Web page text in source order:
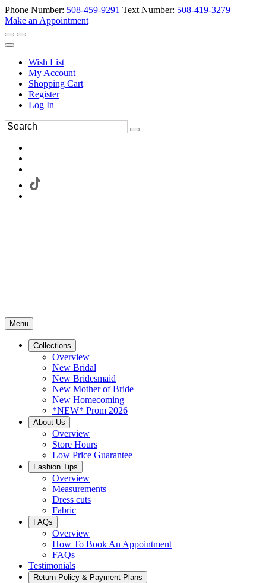
Phone Number: 508-459-9291 Text Number: 508-419-3279
Make an Appointment
Wish List
My Account
Shopping Cart
Register
Log In
Menu
Collections
Overview
New Bridal
New Bridesmaid
New Mother of Bride
New Homecoming
*NEW* Prom 2026
About Us
Overview
Store Hours
Low Price Guarantee
Fashion Tips
Overview
Measurements
Dress cuts
Fabric
FAQs
Overview
How To Book An Appointment
FAQs
Testimonials
Return Policy & Payment Plans